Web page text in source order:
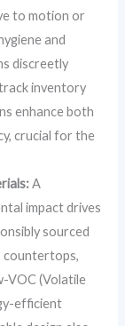
to motion or
and
discreetly
inventory
enhance both
crucial for the
A
impact drives
sourced
countertops,
VOC (Volatile
efficient